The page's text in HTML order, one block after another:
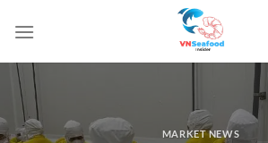
MARKET NEWS